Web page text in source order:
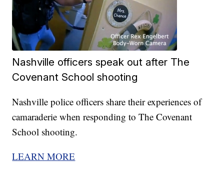
Nashville officers speak out after The
Covenant School shooting
Nashville police officers share their experiences of
camaraderie when responding to The Covenant
School shooting.
LEARN MORE